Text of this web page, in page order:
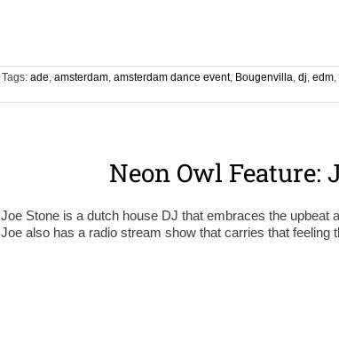
Tags: ade, amsterdam, amsterdam dance event, Bougenvilla, dj, edm,
Neon Owl Feature:
Joe Stone is a dutch house DJ that embraces the upbeat
Joe also has a radio stream show that carries that feeling